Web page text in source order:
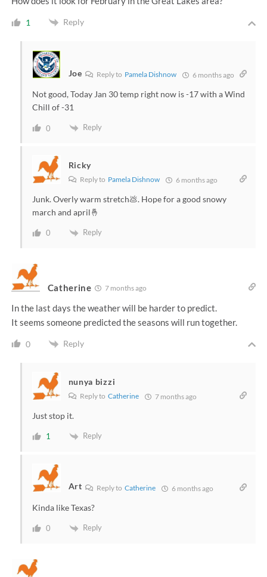
1 Reply
Joe Reply to Pamela Dishnow 6 months ago
Not good, Today Jan 30 temp right now is -17 with a Wind
Chill of -31
0 Reply
Ricky
Reply to Pamela Dishnow 6 months ago
Junk. Overly warm stretch💩. Hope for a good snowy
march and april🤞
0 Reply
Catherine 7 months ago
In the last days the weather will be harder to predict.
It seems someone predicted the seasons will run together.
0 Reply
nunya bizzi
Reply to Catherine 7 months ago
Just stop it.
1 Reply
Art Reply to Catherine 6 months ago
Kinda like Texas?
0 Reply